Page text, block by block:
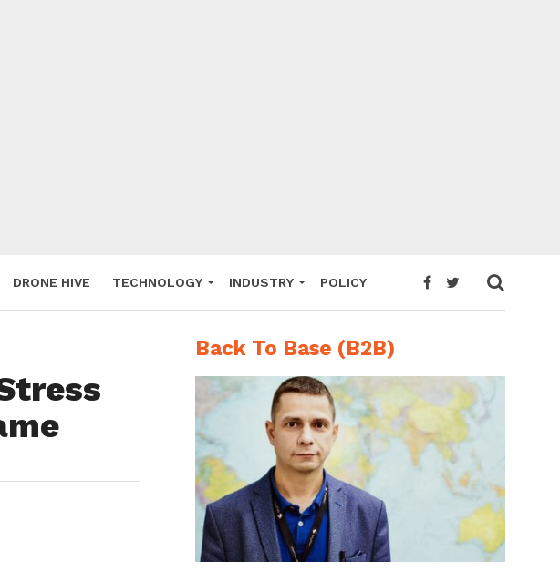
DRONE HIVE TECHNOLOGY INDUSTRY POLICY
Back To Base (B2B)